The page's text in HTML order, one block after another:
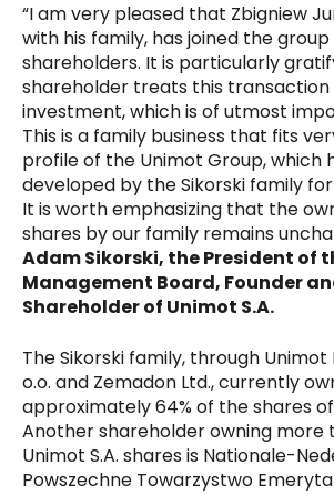
“I am very pleased that Zbigniew
with his family, has joined the
shareholders. It is particularly
shareholder treats this
investment, which is of utmost
This is a family business that fits
profile of the Unimot Group, which
developed by the Sikorski family
It is worth emphasizing that the
shares by our family remains
Adam Sikorski, the President of
Management Board, Founder
Shareholder of Unimot S.A.
The Sikorski family, through Unimot
o.o. and Zemadon Ltd., currently
approximately 64% of the shares of
Another shareholder owning more
Unimot S.A. shares is Nationale-
Powszechne Towarzystwo